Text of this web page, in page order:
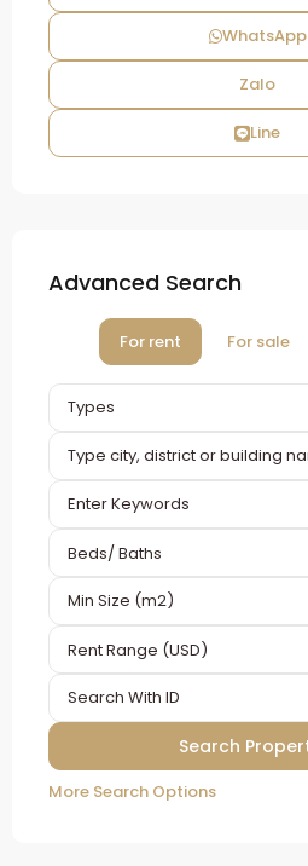
WhatsApp
Zalo
Line
Advanced Search
For rent For sale
Types
Beds/ Baths
Rent Range (USD)
More Search Options